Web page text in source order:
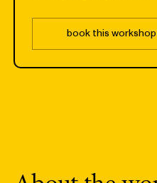
book this workshop